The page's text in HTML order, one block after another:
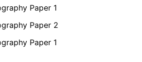
Paper 1
Paper 2
Paper 1